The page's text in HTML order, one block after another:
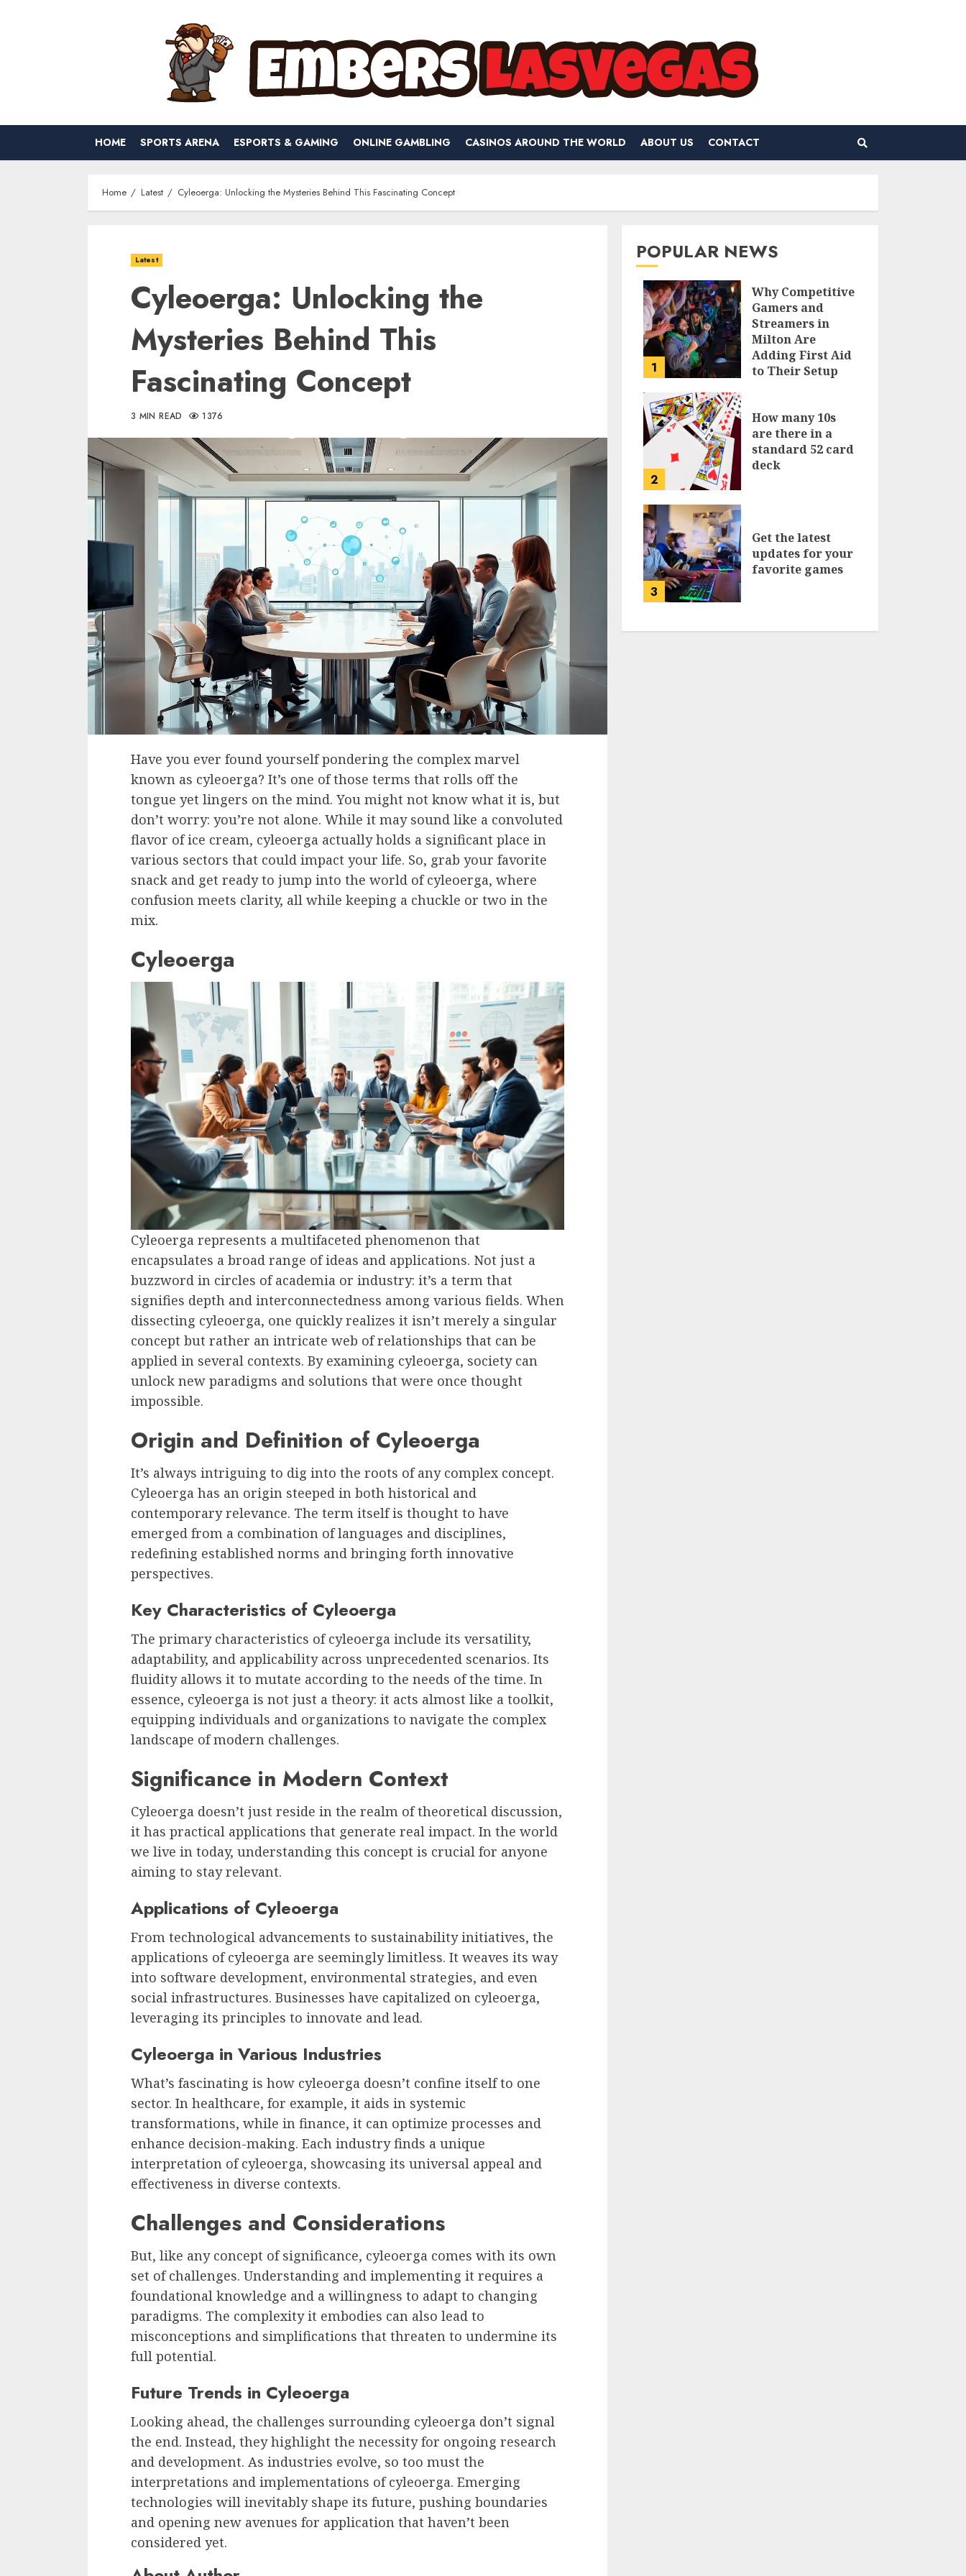
HOME SPORTS ARENA ESPORTS & GAMING ONLINE GAMBLING CASINOS AROUND THE WORLD ABOUT US CONTACT
Home Latest Cyleoerga: Unlocking the Mysteries Behind This Fascinating Concept
Latest
Cyleoerga: Unlocking the
Mysteries Behind This
Fascinating Concept
3 MIN READ 1376
Have you ever found yourself pondering the complex marvel
known as cyleoerga? It’s one of those terms that rolls off the
tongue yet lingers on the mind. You might not know what it is, but
don’t worry: you’re not alone. While it may sound like a convoluted
flavor of ice cream, cyleoerga actually holds a significant place in
various sectors that could impact your life. So, grab your favorite
snack and get ready to jump into the world of cyleoerga, where
confusion meets clarity, all while keeping a chuckle or two in the
mix.
Cyleoerga
Cyleoerga represents a multifaceted phenomenon that
encapsulates a broad range of ideas and applications. Not just a
buzzword in circles of academia or industry: it’s a term that
signifies depth and interconnectedness among various fields. When
dissecting cyleoerga, one quickly realizes it isn’t merely a singular
concept but rather an intricate web of relationships that can be
applied in several contexts. By examining cyleoerga, society can
unlock new paradigms and solutions that were once thought
impossible.
Origin and Definition of Cyleoerga
It’s always intriguing to dig into the roots of any complex concept.
Cyleoerga has an origin steeped in both historical and
contemporary relevance. The term itself is thought to have
emerged from a combination of languages and disciplines,
redefining established norms and bringing forth innovative
perspectives.
Key Characteristics of Cyleoerga
The primary characteristics of cyleoerga include its versatility,
adaptability, and applicability across unprecedented scenarios. Its
fluidity allows it to mutate according to the needs of the time. In
essence, cyleoerga is not just a theory: it acts almost like a toolkit,
equipping individuals and organizations to navigate the complex
landscape of modern challenges.
Significance in Modern Context
Cyleoerga doesn’t just reside in the realm of theoretical discussion,
it has practical applications that generate real impact. In the world
we live in today, understanding this concept is crucial for anyone
aiming to stay relevant.
Applications of Cyleoerga
From technological advancements to sustainability initiatives, the
applications of cyleoerga are seemingly limitless. It weaves its way
into software development, environmental strategies, and even
social infrastructures. Businesses have capitalized on cyleoerga,
leveraging its principles to innovate and lead.
Cyleoerga in Various Industries
What’s fascinating is how cyleoerga doesn’t confine itself to one
sector. In healthcare, for example, it aids in systemic
transformations, while in finance, it can optimize processes and
enhance decision-making. Each industry finds a unique
interpretation of cyleoerga, showcasing its universal appeal and
effectiveness in diverse contexts.
Challenges and Considerations
But, like any concept of significance, cyleoerga comes with its own
set of challenges. Understanding and implementing it requires a
foundational knowledge and a willingness to adapt to changing
paradigms. The complexity it embodies can also lead to
misconceptions and simplifications that threaten to undermine its
full potential.
Future Trends in Cyleoerga
Looking ahead, the challenges surrounding cyleoerga don’t signal
the end. Instead, they highlight the necessity for ongoing research
and development. As industries evolve, so too must the
interpretations and implementations of cyleoerga. Emerging
technologies will inevitably shape its future, pushing boundaries
and opening new avenues for application that haven’t been
considered yet.
POPULAR NEWS
1
Why Competitive
Gamers and
Streamers in
Milton Are
Adding First Aid
to Their Setup
2
How many 10s
are there in a
standard 52 card
deck
3
Get the latest
updates for your
favorite games